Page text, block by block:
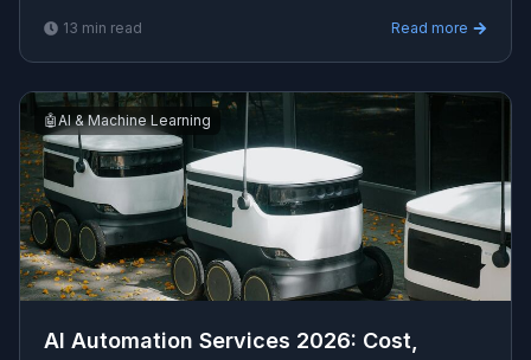
13 min read Read more
🤖AI & Machine Learning
AI Automation Services 2026: Cost,